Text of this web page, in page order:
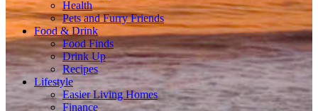
Health
Pets and Furry Friends
Food & Drink
Food Finds
Drink Up
Recipes
Lifestyle
Easier Living Homes
Finance